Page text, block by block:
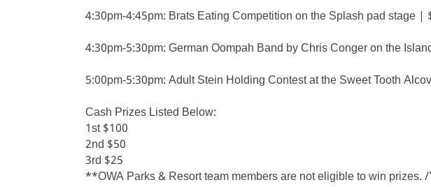
4:30pm-4:45pm: Brats Eating Competition on the Splash pad stage |
4:30pm-5:30pm: German Oompah Band by Chris Conger on the
5:00pm-5:30pm: Adult Stein Holding Contest at the Sweet Tooth
Cash Prizes Listed Below:
1st $100
2nd $50
3rd $25
**OWA Parks & Resort team members are not eligible to win